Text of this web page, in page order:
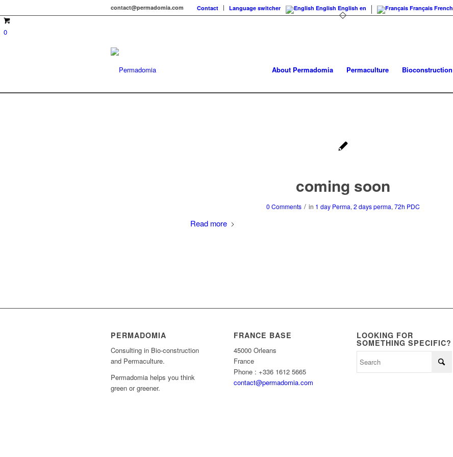
Contact Language switcher English English en Français French
contact@permadomia.com
0
About Permadomia Permaculture Bioconstruction
coming soon
0 Comments / in 1 day Perma, 2 days perma, 72h PDC
Read more
PERMADOMIA
Consulting in Bio-construction
and Permaculture.
Permadomia helps you think
green or greener.
FRANCE BASE
45000 Orleans
France
Phone : +336 1612 5665
contact@permadomia.com
LOOKING FOR
SOMETHING SPECIFIC?